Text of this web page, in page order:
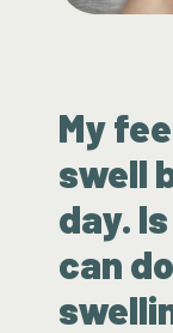
My
swell
day.
can